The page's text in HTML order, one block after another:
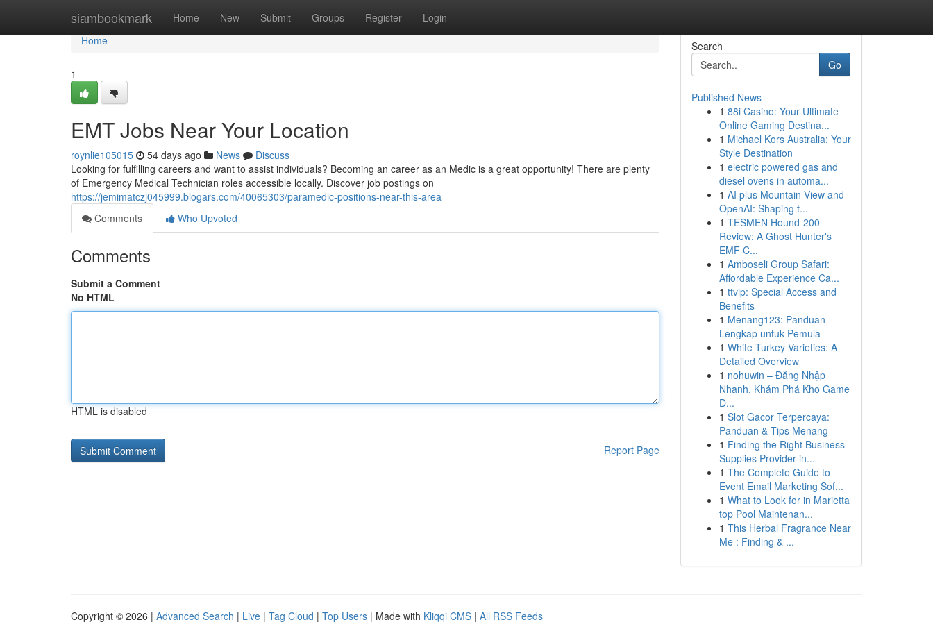
siambookmark Home New Submit Groups Register Login
Home
Home
1
EMT Jobs Near Your Location
roynlie105015 54 days ago News
Discuss
Looking for fulfilling careers and want to assist individuals? Becoming an career as an Medic is a great opportunity! There are plenty
of Emergency Medical Technician roles accessible locally. Discover job postings on
https://jemimatczj045999.blogars.com/40065303/paramedic-positions-near-this-area
Comments
Who Upvoted
Comments
Submit a Comment
No HTML
HTML is disabled
Report Page
Search
Go
Published News
1 88i Casino: Your Ultimate
Online Gaming Destina...
1 Michael Kors Australia: Your
Style Destination
1 electric powered gas and
diesel ovens in automa...
1 AI plus Mountain View and
OpenAI: Shaping t...
1 TESMEN Hound-200
Review: A Ghost Hunter's
EMF C...
1 Amboseli Group Safari:
Affordable Experience Ca...
1 ttvip: Special Access and
Benefits
1 Menang123: Panduan
Lengkap untuk Pemula
1 White Turkey Varieties: A
Detailed Overview
1 nohuwin – Đăng Nhập
Nhanh, Khám Phá Kho Game
Đ...
1 Slot Gacor Terpercaya:
Panduan & Tips Menang
1 Finding the Right Business
Supplies Provider in...
1 The Complete Guide to
Event Email Marketing Sof...
1 What to Look for in Marietta
top Pool Maintenan...
1 This Herbal Fragrance Near
Me : Finding & ...
Copyright © 2026 | Advanced Search | Live | Tag Cloud | Top Users | Made with Kliqqi CMS | All RSS Feeds